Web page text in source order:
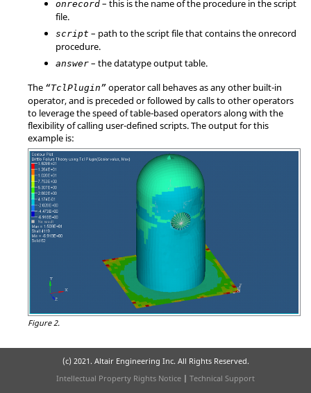
onrecord – this is the name of the procedure in the script
file.
script – path to the script file that contains the onrecord
procedure.
answer – the datatype output table.
The “TclPlugin” operator call behaves as any other built-in
operator, and is preceded or followed by calls to other operators
to leverage the speed of table-based operators along with the
flexibility of calling user-defined scripts. The output for this
example is:
Figure 2.
(c) 2021. Altair Engineering Inc. All Rights Reserved.
Intellectual Property Rights Notice | Technical Support